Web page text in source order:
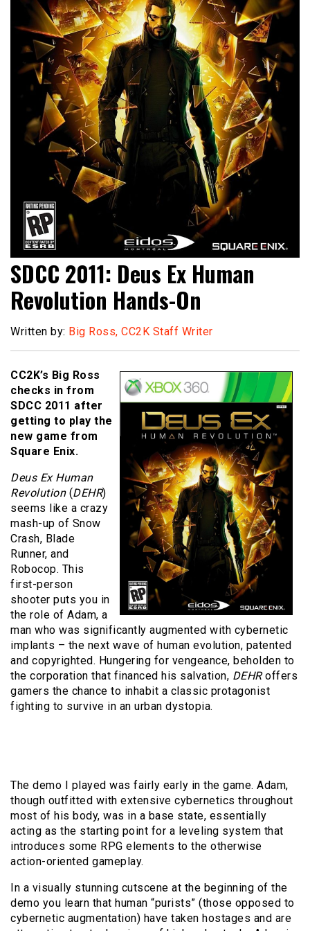
SDCC 2011: Deus Ex Human
Revolution Hands-On
Written by: Big Ross, CC2K Staff Writer
CC2K’s Big Ross
checks in from
SDCC 2011 after
getting to play the
new game from
Square Enix.
Deus Ex Human
Revolution(DEHR)
seems like a crazy
mash-up of Snow
Crash, Blade
Runner, and
Robocop. This
first-person
shooter puts you in
the role of Adam, a
man who was significantly augmented with cybernetic
implants – the next wave of human evolution, patented
and copyrighted. Hungering for vengeance, beholden to
the corporation that financed his salvation, DEHRoffers
gamers the chance to inhabit a classic protagonist
fighting to survive in an urban dystopia.
The demo I played was fairly early in the game. Adam,
though outfitted with extensive cybernetics throughout
most of his body, was in a base state, essentially
acting as the starting point for a leveling system that
introduces some RPG elements to the otherwise
action-oriented gameplay.
In a visually stunning cutscene at the beginning of the
demo you learn that human “purists” (those opposed to
cybernetic augmentation) have taken hostages and are